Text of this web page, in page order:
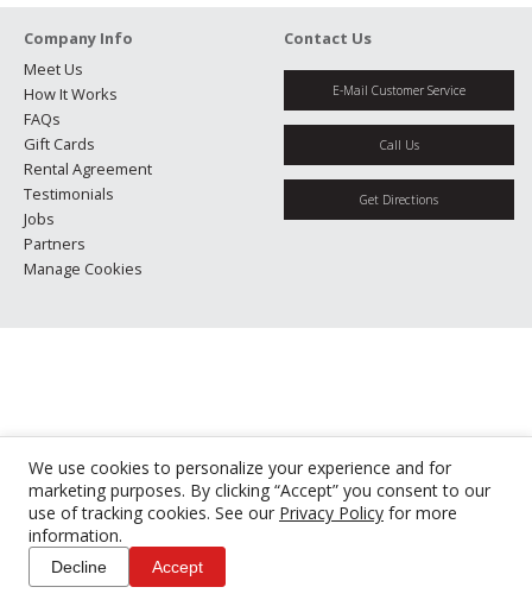
We use cookies to personalize your experience and for
marketing purposes. By clicking “Accept” you consent to our
use of tracking cookies. See our Privacy Policy for more
information.
Decline Accept
Company Info
Meet Us
How It Works
FAQs
Gift Cards
Rental Agreement
Testimonials
Jobs
Partners
Manage Cookies
Contact Us
E-Mail Customer Service
Call Us
Get Directions